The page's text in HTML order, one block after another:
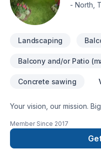
- North,
Landscaping
Balcony and/or Patio
Concrete sawing
Your vision, our mission.
Irrigation, Landscaping,
Masonry, Paving, Sod
services for Greater
Member Since 2017